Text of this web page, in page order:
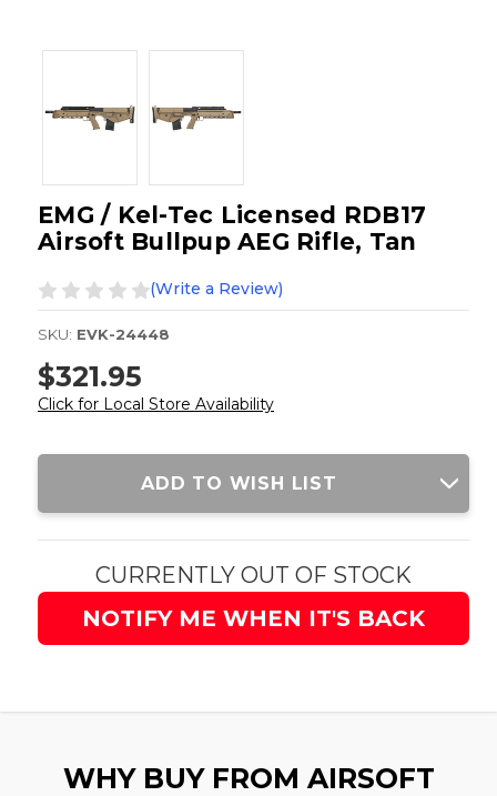
EMG / Kel-Tec Licensed RDB17
Airsoft Bullpup AEG Rifle, Tan
(Write a Review)
SKU: EVK-24448
$321.95
Click for Local Store Availability
Current
ADD TO WISH LIST
CURRENTLY OUT OF STOCK
NOTIFY ME WHEN IT'S BACK
WHY BUY FROM AIRSOFT